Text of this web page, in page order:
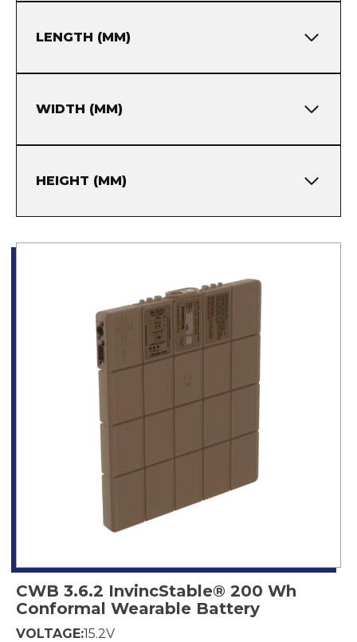
LENGTH (MM)
WIDTH (MM)
HEIGHT (MM)
CWB 3.6.2 InvincStable® 200 Wh
Conformal Wearable Battery
VOLTAGE:15.2V